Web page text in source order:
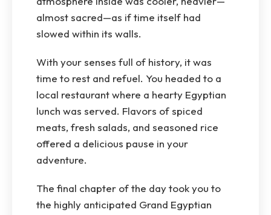
almost sacred—as if time itself had
slowed within its walls.
With your senses full of history, it was
time to rest and refuel. You headed to a
local restaurant where a hearty Egyptian
lunch was served. Flavors of spiced
meats, fresh salads, and seasoned rice
offered a delicious pause in your
adventure.
The final chapter of the day took you to
the highly anticipated Grand Egyptian